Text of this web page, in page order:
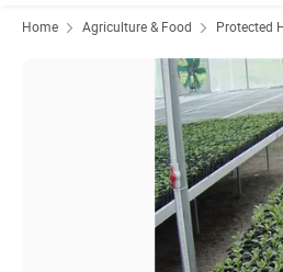
Home Agriculture & Food Protected